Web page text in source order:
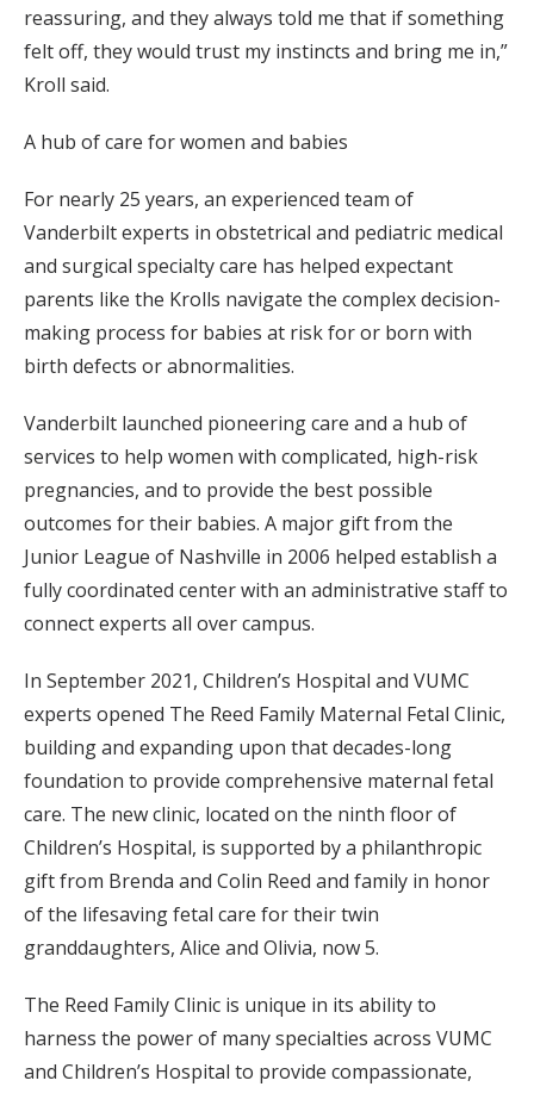
reassuring, and they always told me that if something
felt off, they would trust my instincts and bring me in,”
Kroll said.
A hub of care for women and babies
For nearly 25 years, an experienced team of
Vanderbilt experts in obstetrical and pediatric medical
and surgical specialty care has helped expectant
parents like the Krolls navigate the complex decision-
making process for babies at risk for or born with
birth defects or abnormalities.
Vanderbilt launched pioneering care and a hub of
services to help women with complicated, high-risk
pregnancies, and to provide the best possible
outcomes for their babies. A major gift from the
Junior League of Nashville in 2006 helped establish a
fully coordinated center with an administrative staff to
connect experts all over campus.
In September 2021, Children’s Hospital and VUMC
experts opened The Reed Family Maternal Fetal Clinic,
building and expanding upon that decades-long
foundation to provide comprehensive maternal fetal
care. The new clinic, located on the ninth floor of
Children’s Hospital, is supported by a philanthropic
gift from Brenda and Colin Reed and family in honor
of the lifesaving fetal care for their twin
granddaughters, Alice and Olivia, now 5.
The Reed Family Clinic is unique in its ability to
harness the power of many specialties across VUMC
and Children’s Hospital to provide compassionate,